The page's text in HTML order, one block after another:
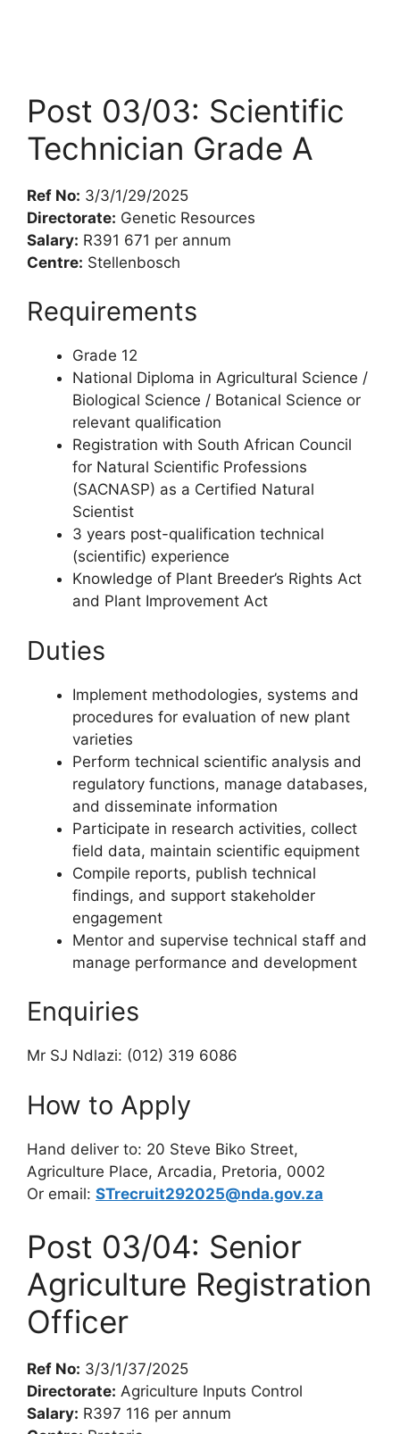
Post 03/03: Scientific
Technician Grade A
Ref No: 3/3/1/29/2025
Directorate: Genetic Resources
Salary: R391 671 per annum
Centre: Stellenbosch
Requirements
Grade 12
National Diploma in Agricultural Science /
Biological Science / Botanical Science or
relevant qualification
Registration with South African Council
for Natural Scientific Professions
(SACNASP) as a Certified Natural
Scientist
3 years post-qualification technical
(scientific) experience
Knowledge of Plant Breeder’s Rights Act
and Plant Improvement Act
Duties
Implement methodologies, systems and
procedures for evaluation of new plant
varieties
Perform technical scientific analysis and
regulatory functions, manage databases,
and disseminate information
Participate in research activities, collect
field data, maintain scientific equipment
Compile reports, publish technical
findings, and support stakeholder
engagement
Mentor and supervise technical staff and
manage performance and development
Enquiries
Mr SJ Ndlazi: (012) 319 6086
How to Apply
Hand deliver to: 20 Steve Biko Street,
Agriculture Place, Arcadia, Pretoria, 0002
Or email: STrecruit292025@nda.gov.za
Post 03/04: Senior
Agriculture Registration
Officer
Ref No: 3/3/1/37/2025
Directorate: Agriculture Inputs Control
Salary: R397 116 per annum